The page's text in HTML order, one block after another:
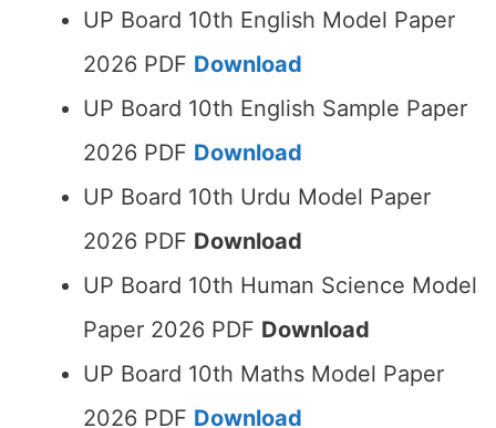
UP Board 10th English Model Paper
2026 PDF Download
UP Board 10th English Sample Paper
2026 PDF Download
UP Board 10th Urdu Model Paper
2026 PDF Download
UP Board 10th Human Science Model
Paper 2026 PDF Download
UP Board 10th Maths Model Paper
2026 PDF Download